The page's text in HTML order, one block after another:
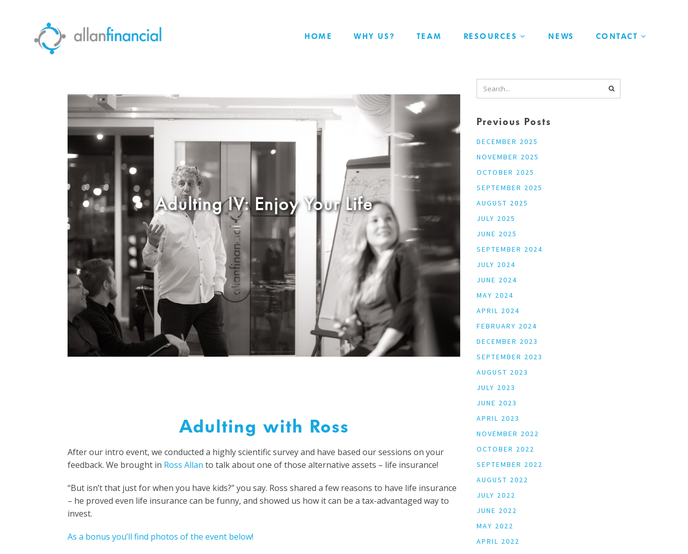
HOME WHY US? TEAM RESOURCES NEWS CONTACT
Adulting IV: Enjoy Your Life
Adulting with Ross
After our intro event, we conducted a highly scientific survey and have based our sessions on your
feedback. We brought in Ross Allan to talk about one of those alternative assets – life insurance!
“But isn’t that just for when you have kids?” you say. Ross shared a few reasons to have life insurance
– he proved even life insurance can be funny, and showed us how it can be a tax-advantaged way to
invest.
As a bonus you’ll find photos of the event below!
Previous Posts
DECEMBER 2025
NOVEMBER 2025
OCTOBER 2025
SEPTEMBER 2025
AUGUST 2025
JULY 2025
JUNE 2025
SEPTEMBER 2024
JULY 2024
JUNE 2024
MAY 2024
APRIL 2024
FEBRUARY 2024
DECEMBER 2023
SEPTEMBER 2023
AUGUST 2023
JULY 2023
JUNE 2023
APRIL 2023
NOVEMBER 2022
OCTOBER 2022
SEPTEMBER 2022
AUGUST 2022
JULY 2022
JUNE 2022
MAY 2022
APRIL 2022